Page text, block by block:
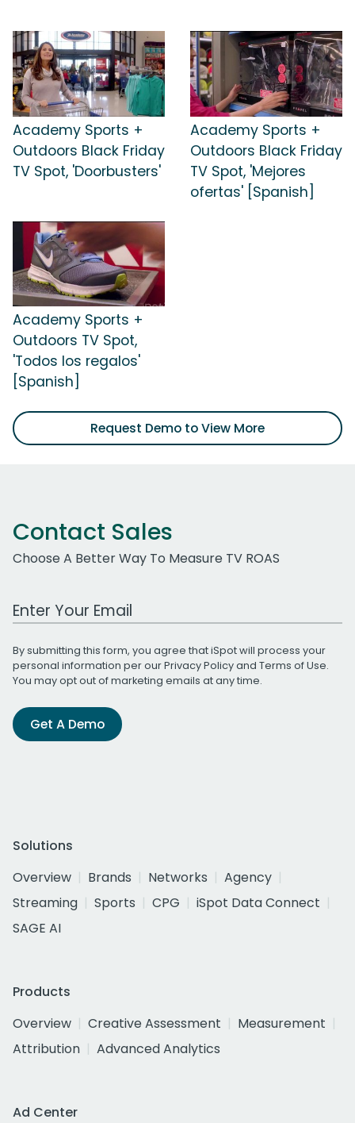
Academy Sports +
Outdoors Black Friday
TV Spot, 'Doorbusters'
Academy Sports +
Outdoors Black Friday
TV Spot, 'Mejores
ofertas' [Spanish]
Academy Sports +
Outdoors TV Spot,
'Todos los regalos'
[Spanish]
Request Demo to View More
Contact Sales
Choose A Better Way To Measure TV ROAS
Work Email Address
By submitting this form, you agree that iSpot will process your
personal information per ourPrivacy Policyand Terms of Use.
You may opt out of marketing emails at any time.
Get A Demo
Solutions
Overview
Brands Networks
Agency
Streaming
Sports CPG
iSpot Data Connect
SAGE AI
Products
Overview
Creative Assessment
Measurement
Attribution
Advanced Analytics
Ad Center